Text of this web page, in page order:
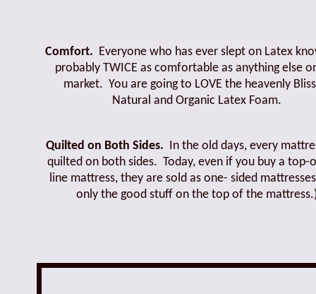
Comfort. Everyone who has ever slept on Latex
probably TWICE as comfortable as anything else
market. You are going to LOVE the heavenly
Natural and Organic Latex Foam.
Quilted on Both Sides. In the old days, every
quilted on both sides. Today, even if you buy a top-
line mattress, they are sold as one- sided
only the good stuff on the top of the